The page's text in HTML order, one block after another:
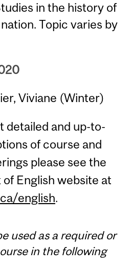
in the history of
Topic varies by
Viviane (Winter)
detailed and up-to-
of course and
please see the
English website at
english.
used as a required or
in the following